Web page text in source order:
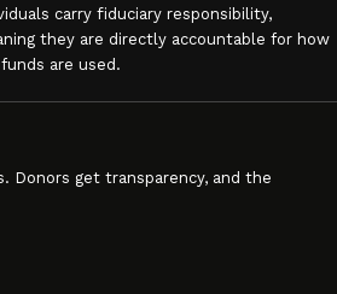
carry fiduciary responsibility,
they are directly accountable for how
are used.
get transparency, and the